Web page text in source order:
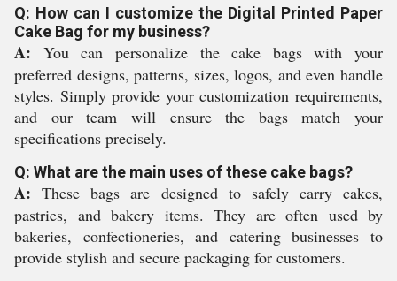
Q: How can I customize the Digital Printed Paper
Cake Bag for my business?
A: You can personalize the cake bags with your
preferred designs, patterns, sizes, logos, and even handle
styles. Simply provide your customization requirements,
and our team will ensure the bags match your
specifications precisely.
Q: What are the main uses of these cake bags?
A: These bags are designed to safely carry cakes,
pastries, and bakery items. They are often used by
bakeries, confectioneries, and catering businesses to
provide stylish and secure packaging for customers.